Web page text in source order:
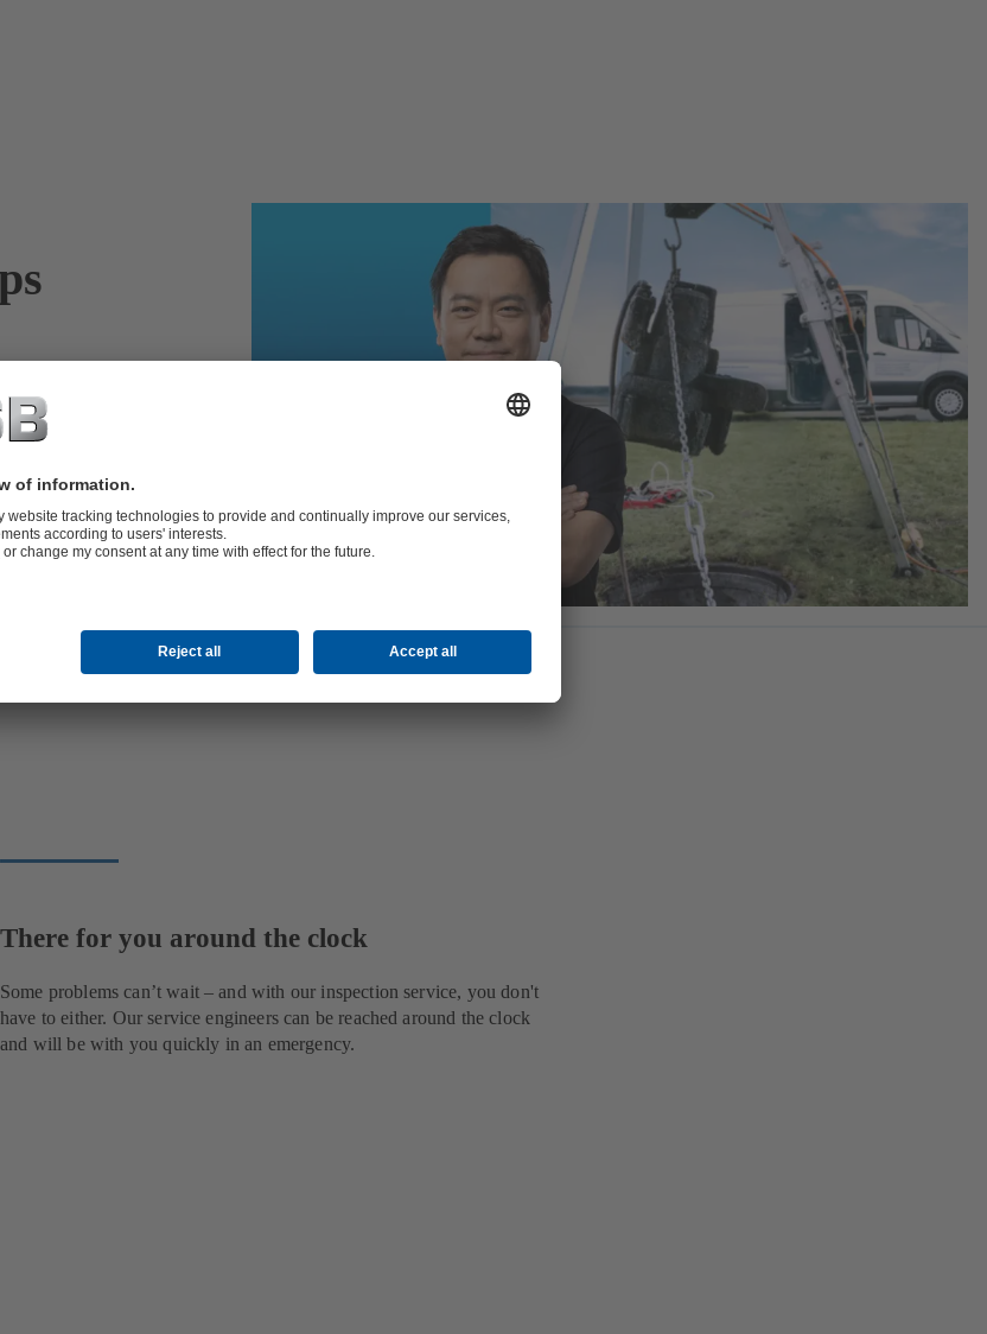
There for you around the clock
Some problems can’t wait – and with our inspection service, you don't
have to either. Our service engineers can be reached around the clock
and will be with you quickly in an emergency.